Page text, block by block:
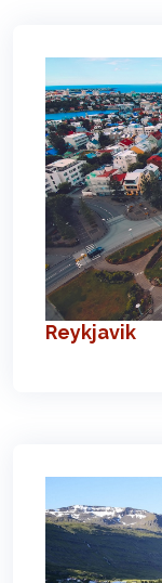
Reykjavik